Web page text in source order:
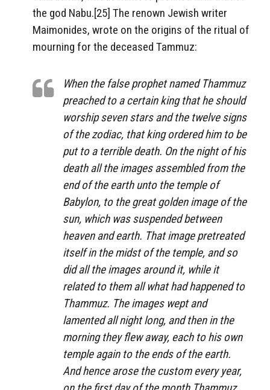
the god Nabu.[25] The renown Jewish writer
Maimonides, wrote on the origins of the ritual of
mourning for the deceased Tammuz:
When the false prophet named Thammuz
preached to a certain king that he should
worship seven stars and the twelve signs
of the zodiac, that king ordered him to be
put to a terrible death. On the night of his
death all the images assembled from the
end of the earth unto the temple of
Babylon, to the great golden image of the
sun, which was suspended between
heaven and earth. That image pretreated
itself in the midst of the temple, and so
did all the images around it, while it
related to them all what had happened to
Thammuz. The images wept and
lamented all night long, and then in the
morning they flew away, each to his own
temple again to the ends of the earth.
And hence arose the custom every year,